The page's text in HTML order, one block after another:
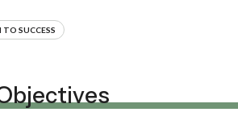
SUCCESS